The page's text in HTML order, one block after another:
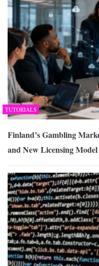
TUTORIALS
Finland’s Gambling
and New Licensing Model